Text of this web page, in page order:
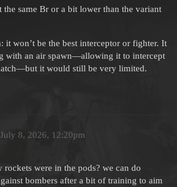
same Br or a bit lower than the variant
it won’t be the best interceptor or fighter. It
with an air spawn—allowing it to intercept
it would still be very limited.
July 8, 2026, 12:20pm
were in the pods? we can do
bombers after a bit of training to aim